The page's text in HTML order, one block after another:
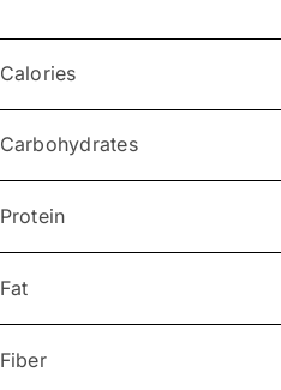
Calories
Carbohydrates
Protein
Fat
Fiber